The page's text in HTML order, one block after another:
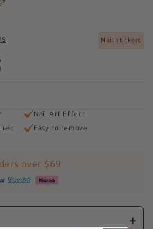
Nail stickers
Nail Art Effect
Easy to remove
over $69